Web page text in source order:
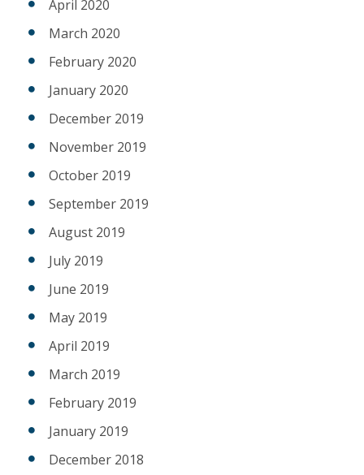
April 2020
March 2020
February 2020
January 2020
December 2019
November 2019
October 2019
September 2019
August 2019
July 2019
June 2019
May 2019
April 2019
March 2019
February 2019
January 2019
December 2018